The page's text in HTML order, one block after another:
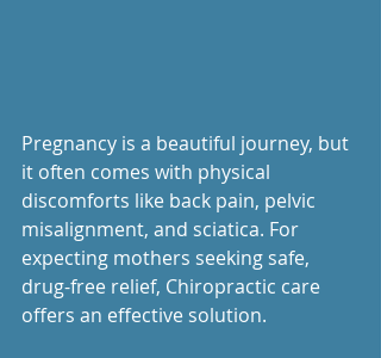
Pregnancy is a beautiful journey, but
it often comes with physical
discomforts like back pain, pelvic
misalignment, and sciatica. For
expecting mothers seeking safe,
drug-free relief, Chiropractic care
offers an effective solution.